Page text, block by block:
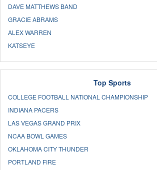
DAVE MATTHEWS BAND
GRACIE ABRAMS
ALEX WARREN
KATSEYE
Top Sports
COLLEGE FOOTBALL NATIONAL CHAMPIONSHIP
INDIANA PACERS
LAS VEGAS GRAND PRIX
NCAA BOWL GAMES
OKLAHOMA CITY THUNDER
PORTLAND FIRE